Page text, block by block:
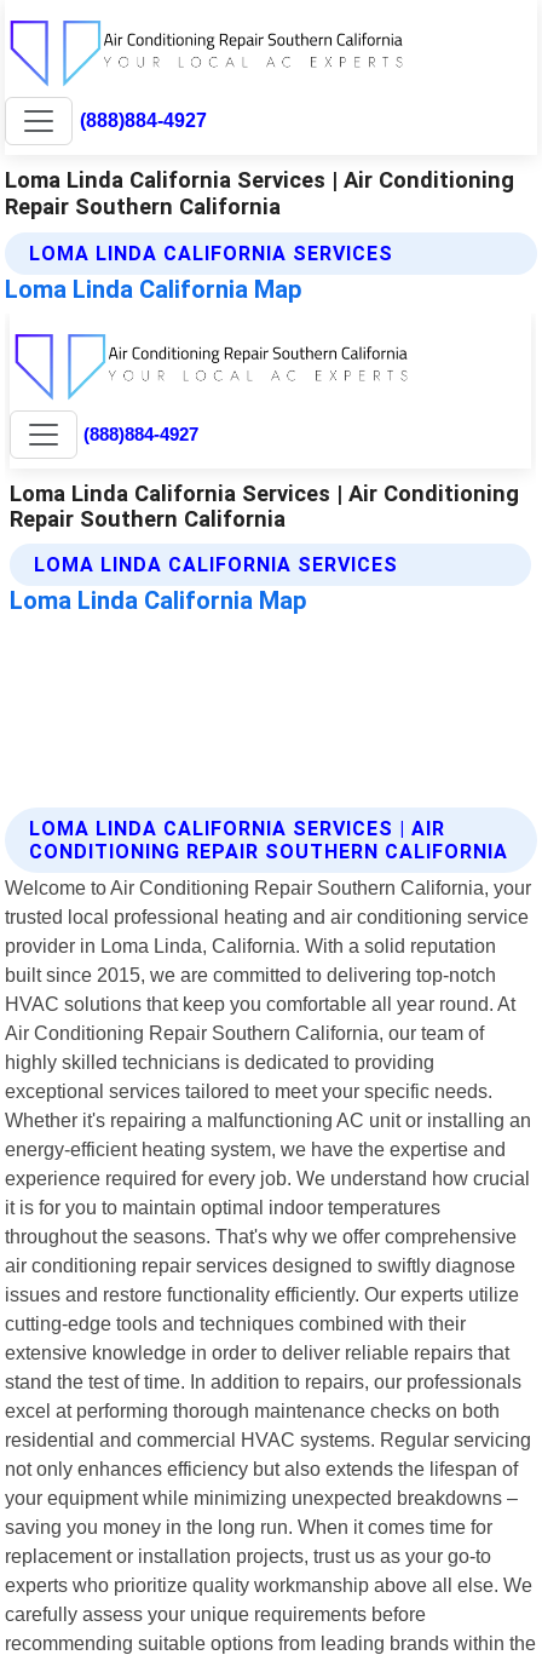
(888)884-4927
Loma Linda California Services | Air Conditioning
Repair Southern California
LOMA LINDA CALIFORNIA SERVICES
Loma Linda California Map
LOMA LINDA CALIFORNIA SERVICES | AIR
CONDITIONING REPAIR SOUTHERN CALIFORNIA
Welcome to Air Conditioning Repair Southern California, your
trusted local professional heating and air conditioning service
provider in Loma Linda, California. With a solid reputation
built since 2015, we are committed to delivering top-notch
HVAC solutions that keep you comfortable all year round. At
Air Conditioning Repair Southern California, our team of
highly skilled technicians is dedicated to providing
exceptional services tailored to meet your specific needs.
Whether it's repairing a malfunctioning AC unit or installing an
energy-efficient heating system, we have the expertise and
experience required for every job. We understand how crucial
it is for you to maintain optimal indoor temperatures
throughout the seasons. That's why we offer comprehensive
air conditioning repair services designed to swiftly diagnose
issues and restore functionality efficiently. Our experts utilize
cutting-edge tools and techniques combined with their
extensive knowledge in order to deliver reliable repairs that
stand the test of time. In addition to repairs, our professionals
excel at performing thorough maintenance checks on both
residential and commercial HVAC systems. Regular servicing
not only enhances efficiency but also extends the lifespan of
your equipment while minimizing unexpected breakdowns –
saving you money in the long run. When it comes time for
replacement or installation projects, trust us as your go-to
experts who prioritize quality workmanship above all else. We
carefully assess your unique requirements before
recommending suitable options from leading brands within the